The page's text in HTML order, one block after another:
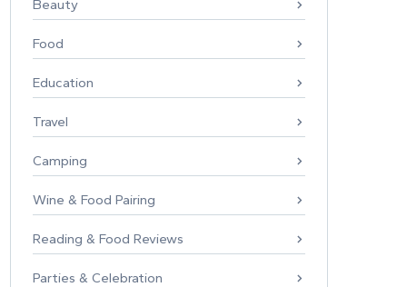
Beauty
Food
Education
Travel
Camping
Wine & Food Pairing
Reading & Food Reviews
Parties & Celebration